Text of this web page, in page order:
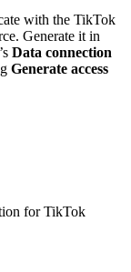
with the TikTok
Generate it in
Data connection
Generate access
for TikTok